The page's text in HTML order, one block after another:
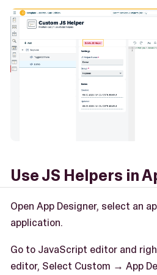
Use JS Helpers in
Open App Designer, select an
application.
Go to JavaScript editor and
editor, Select Custom → App